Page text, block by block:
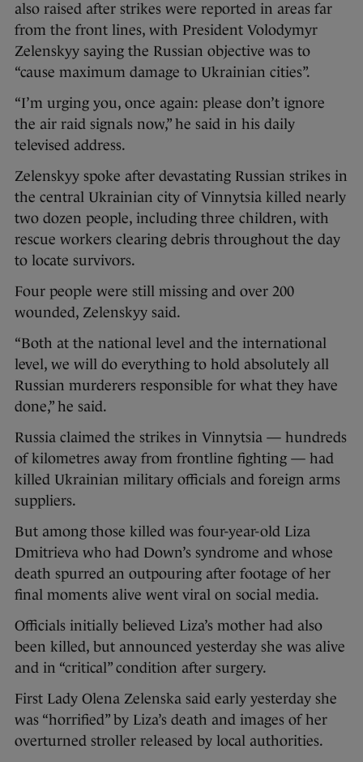
also raised after strikes were reported in areas far
from the front lines, with President Volodymyr
Zelenskyy saying the Russian objective was to
“cause maximum damage to Ukrainian cities”.
“I’m urging you, once again: please don’t ignore
the air raid signals now,” he said in his daily
televised address.
Zelenskyy spoke after devastating Russian strikes in
the central Ukrainian city of Vinnytsia killed nearly
two dozen people, including three children, with
rescue workers clearing debris throughout the day
to locate survivors.
Four people were still missing and over 200
wounded, Zelenskyy said.
“Both at the national level and the international
level, we will do everything to hold absolutely all
Russian murderers responsible for what they have
done,” he said.
Russia claimed the strikes in Vinnytsia — hundreds
of kilometres away from frontline fighting — had
killed Ukrainian military officials and foreign arms
suppliers.
But among those killed was four-year-old Liza
Dmitrieva who had Down’s syndrome and whose
death spurred an outpouring after footage of her
final moments alive went viral on social media.
Officials initially believed Liza’s mother had also
been killed, but announced yesterday she was alive
and in “critical” condition after surgery.
First Lady Olena Zelenska said early yesterday she
was “horrified” by Liza’s death and images of her
overturned stroller released by local authorities.